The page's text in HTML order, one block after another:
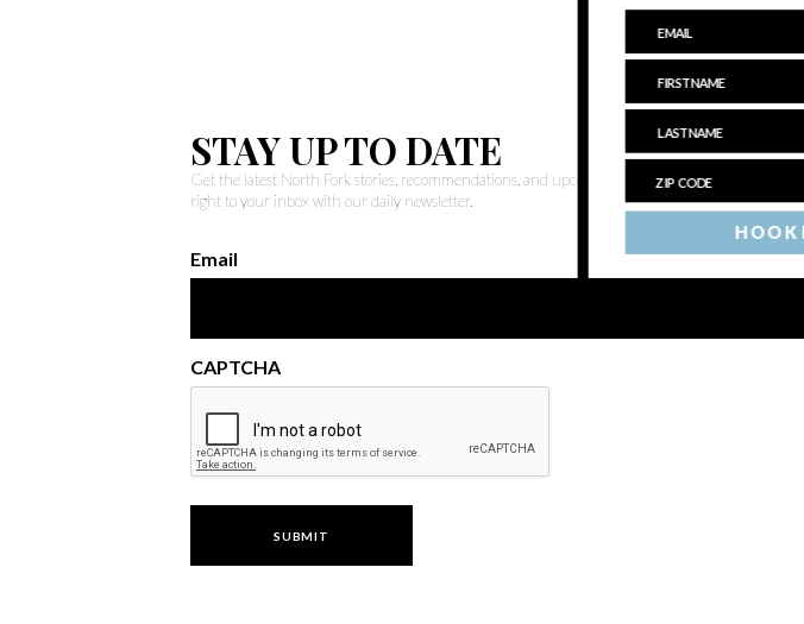
STAY UP TO DATE
Get the latest North Fork stories, recommendations, and upcoming events
right to your inbox with our daily newsletter.
Email
CAPTCHA
HOOK